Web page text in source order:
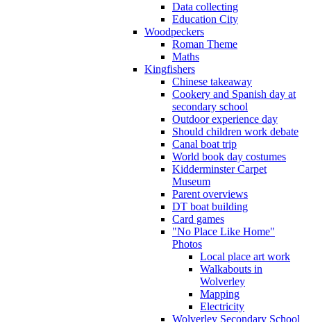
Data collecting
Education City
Woodpeckers
Roman Theme
Maths
Kingfishers
Chinese takeaway
Cookery and Spanish day at
secondary school
Outdoor experience day
Should children work debate
Canal boat trip
World book day costumes
Kidderminster Carpet
Museum
Parent overviews
DT boat building
Card games
"No Place Like Home"
Photos
Local place art work
Walkabouts in
Wolverley
Mapping
Electricity
Wolverley Secondary School